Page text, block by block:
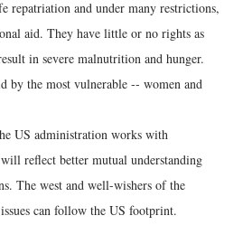
repatriation and under many restrictions,
aid. They have little or no rights as
in severe malnutrition and hunger.
by the most vulnerable -- women and
US administration works with
reflect better mutual understanding
The west and well-wishers of the
can follow the US footprint.